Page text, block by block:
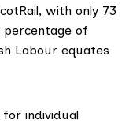
with only 73
percentage of
Labour equates
individual